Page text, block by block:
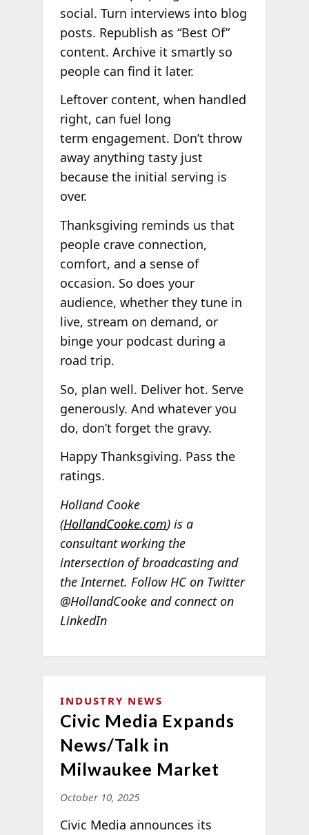
social. Turn interviews into blog
posts. Republish as “Best Of”
content. Archive it smartly so
people can find it later.
Leftover content, when handled
right, can fuel long
term engagement. Don’t throw
away anything tasty just
because the initial serving is
over.
Thanksgiving reminds us that
people crave connection,
comfort, and a sense of
occasion. So does your
audience, whether they tune in
live, stream on demand, or
binge your podcast during a
road trip.
So, plan well. Deliver hot. Serve
generously. And whatever you
do, don’t forget the gravy.
Happy Thanksgiving. Pass the
ratings.
Holland Cooke
(HollandCooke.com) is a
consultant working the
intersection of broadcasting and
the Internet. Follow HC on Twitter
@HollandCooke and connect on
LinkedIn
INDUSTRY NEWS
Civic Media Expands
News/Talk in
Milwaukee Market
October 10, 2025
Civic Media announces its